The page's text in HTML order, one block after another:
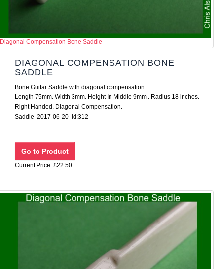
Diagonal Compensation Bone Saddle
DIAGONAL COMPENSATION BONE
SADDLE
Bone Guitar Saddle with diagonal compensation
Length 75mm. Width 3mm. Height In Middle 9mm . Radius 18 inches.
Right Handed. Diagonal Compensation.
Saddle 2017-06-20 Id:312
Current Price: £22.50